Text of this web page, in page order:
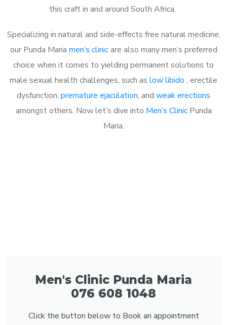
this craft in and around South Africa.
Specializing in natural and side-effects free natural medicine,
our Punda Maria men’s clinicare also many men’s preferred
choice when it comes to yielding permanent solutions to
male sexual health challenges, such as low libido , erectile
dysfunction, premature ejaculation, and weak erections
amongst others. Now let’s dive into Men’s ClinicPunda
Maria.
Men's Clinic Punda Maria
076 608 1048
Click the button below to Book an appointment